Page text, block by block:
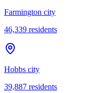
Farmington city
46,339 residents
Hobbs city
39,887 residents